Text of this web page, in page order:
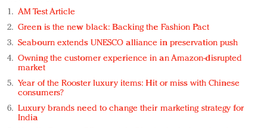
AM Test Article
Green is the new black: Backing the Fashion Pact
Seabourn extends UNESCO alliance in preservation push
Owning the customer experience in an Amazon-disrupted
market
Year of the Rooster luxury items: Hit or miss with Chinese
consumers?
Luxury brands need to change their marketing strategy for
India